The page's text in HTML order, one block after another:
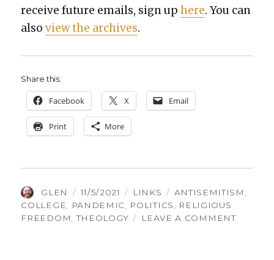
receive future emails, sign uphere. You can
alsoview the archives.
Share this:
Face­book X Email
Print More
AUTHOR
GLEN
POSTED
ON
11/5/2021 CATEGORIES
LINKS TAGS
ANTISEMITISM
COLLEGE
PANDEMIC POLITICS
RELIGIOUS
FREEDOM
,THEOLOGY LEAVE A COMMENTON